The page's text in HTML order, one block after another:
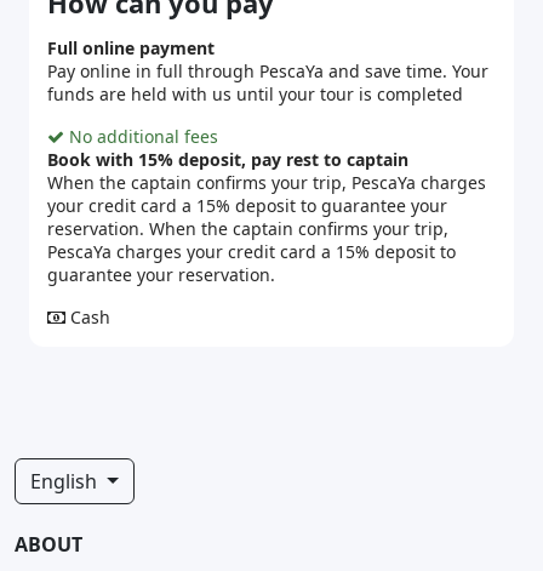
Full online payment
Pay online in full through PescaYa and save time. Your
funds are held with us until your tour is completed
No additional fees
Book with 15% deposit, pay rest to captain
When the captain confirms your trip, PescaYa charges
your credit card a 15% deposit to guarantee your
reservation. When the captain confirms your trip,
PescaYa charges your credit card a 15% deposit to
guarantee your reservation.
Cash
English
ABOUT